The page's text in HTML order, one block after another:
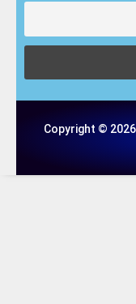
Copyright © 2026